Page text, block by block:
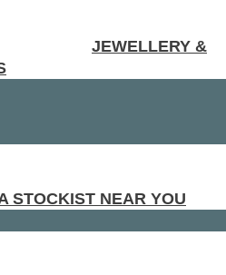
JEWELLERY &
STOCKIST NEAR YOU